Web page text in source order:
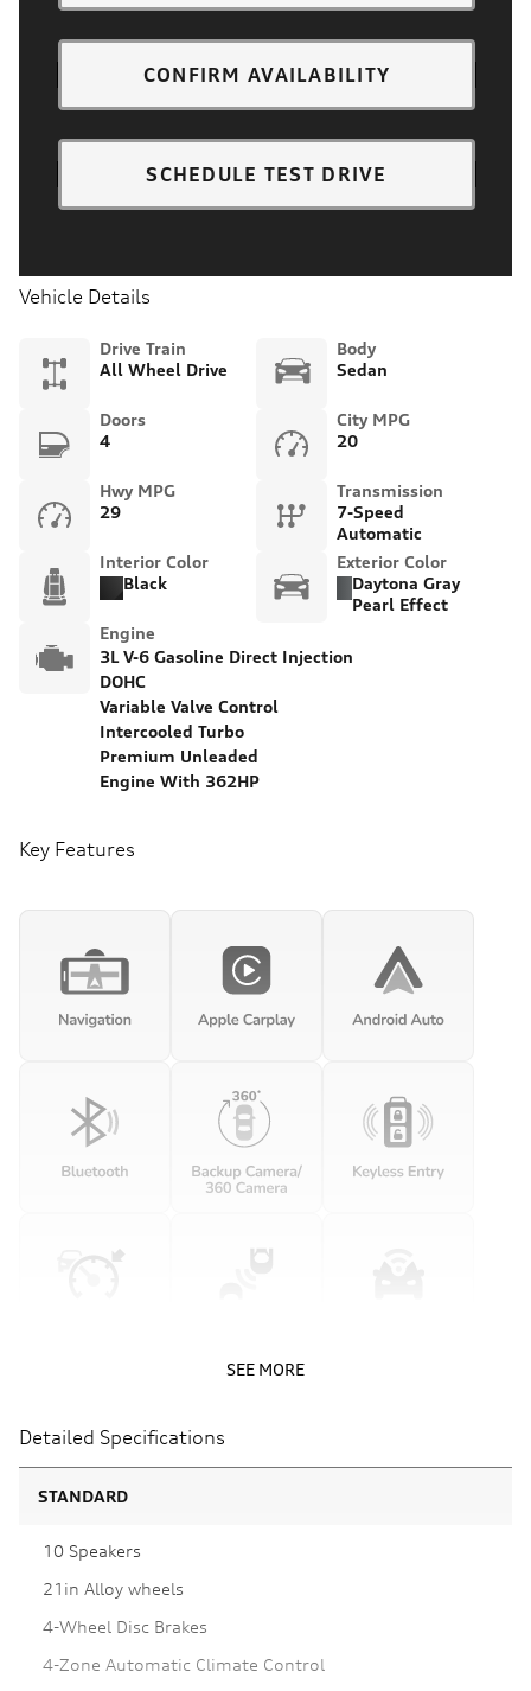
CONFIRM AVAILABILITY
SCHEDULE TEST DRIVE
Vehicle Details
Drive Train
All Wheel Drive
Body
Sedan
Doors
4
City MPG
20
Hwy MPG
29
Transmission
7-Speed
Automatic
Interior Color
Black
Exterior Color
Daytona Gray
Pearl Effect
Engine
3L V-6 Gasoline Direct Injection
DOHC
Variable Valve Control
Intercooled Turbo
Premium Unleaded
Engine With 362HP
Key Features
SEE MORE
Detailed Specifications
STANDARD
10 Speakers
21in Alloy wheels
4-Wheel Disc Brakes
4-Zone Automatic Climate Control